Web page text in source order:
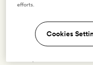
The most romantic
efforts.
Cookies